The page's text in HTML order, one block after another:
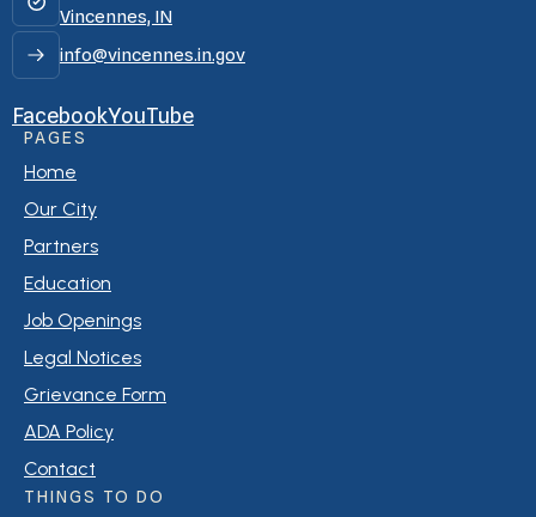
Vincennes, IN
info@vincennes.in.gov
FacebookYouTube
PAGES
Home
Our City
Partners
Education
Job Openings
Legal Notices
Grievance Form
ADA Policy
Contact
THINGS TO DO